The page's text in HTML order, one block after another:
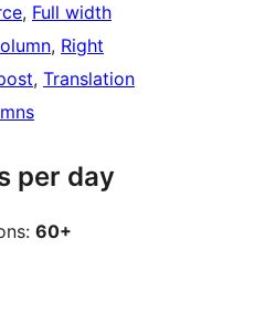
, Full width
, Right
, Translation
per day
60+